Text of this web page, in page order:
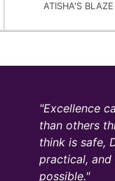
ATISHA'S
Excellence
than others
think is safe,
practical,
possible.